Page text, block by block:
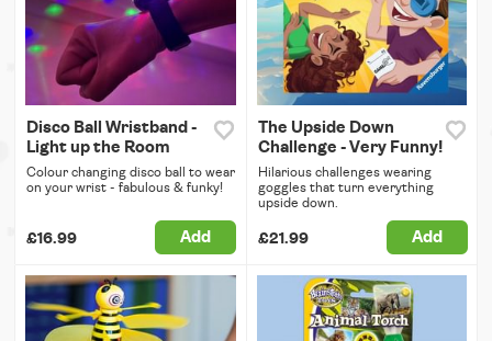
Disco Ball Wristband -
Light up the Room
Colour changing disco ball to wear
on your wrist - fabulous & funky!
£16.99 Add
The Upside Down
Challenge - Very Funny!
Hilarious challenges wearing
goggles that turn everything
upside down.
£21.99 Add